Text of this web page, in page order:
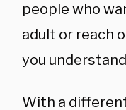
people who
adult or reach
you
With a